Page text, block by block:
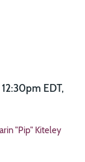
EDT,
"Pip" Kiteley